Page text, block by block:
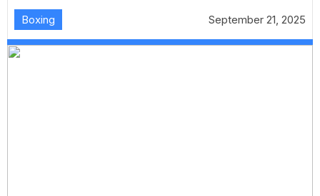
Boxing September 21, 2025